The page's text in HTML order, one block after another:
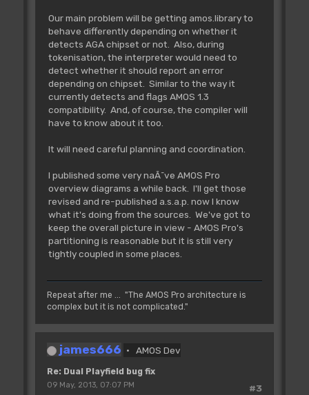
Our main problem will be getting amos.library to
behave differently depending on whether it
detects AGA chipset or not. Also, during
tokenisation, the interpreter would need to
detect whether it should report an error
depending on chipset. Similar to the way it
currently detects and flags AMOS 1.3
compatibility. And, of course, the compiler will
have to know about it too.
It will need careful planning and coordination.
I published some very naÃ¯ve AMOS Pro
overview diagrams a while back. I'll get those
revised and re-published a.s.a.p. now I know
what it's doing from the sources. We've got to
keep the overall picture in view - AMOS Pro's
partitioning is reasonable but it is still very
tightly coupled in some places.
Repeat after me ... "The AMOS Pro architecture is
complex but it is not complicated."
james666 AMOS Dev
Re: Dual Playfield bug fix
#3
09 May, 2013, 07:07 PM